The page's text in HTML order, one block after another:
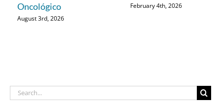
Oncológico
August 3rd, 2026
February 4th, 2026
Search